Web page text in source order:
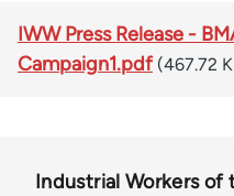
IWW Press Release -
Campaign1.pdf (467.72
Industrial Workers of